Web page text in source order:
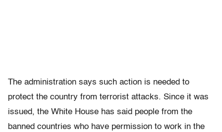
The administration says such action is needed to
protect the country from terrorist attacks. Since it was
issued, the White House has said people from the
banned countries who have permission to work in the